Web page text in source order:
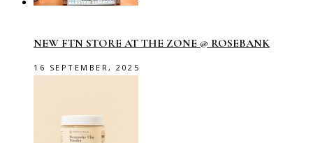
NEW FTN STORE AT THE ZONE @ ROSEBANK
16 SEPTEMBER, 2025